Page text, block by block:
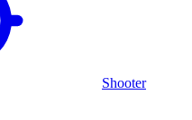
Shooter